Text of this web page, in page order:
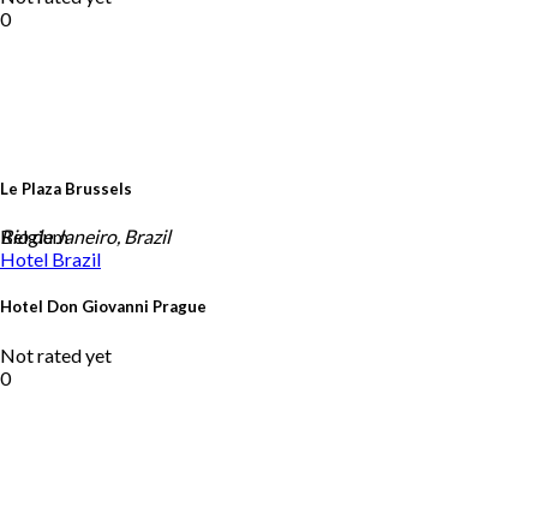
Le Plaza Brussels
Belgium
0
Rio de Janeiro, Brazil
Hotel Brazil
Hotel Don Giovanni Prague
Not rated yet
0